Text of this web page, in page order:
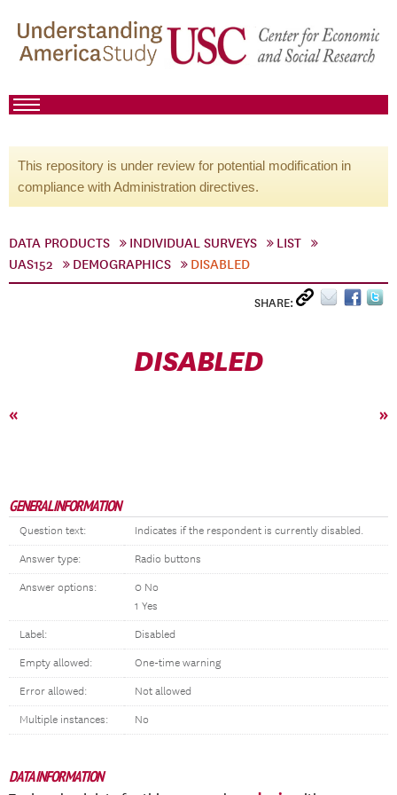
This repository is under review for potential modification in
compliance with Administration directives.
DATA PRODUCTS INDIVIDUAL SURVEYS
LIST
UAS152
DEMOGRAPHICS DISABLED
SHARE:
DISABLED
« »
GENERAL INFORMATION
Question text: Indicates if the respondent is currently disabled.
Answer type: Radio buttons
Answer options:
0 No
1 Yes
Label: Disabled
Empty allowed: One-time warning
Error allowed: Not allowed
Multiple instances: No
DATA INFORMATION